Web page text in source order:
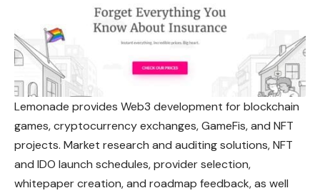
Lemonade provides Web3 development for blockchain
games, cryptocurrency exchanges, GameFis, and NFT
projects. Market research and auditing solutions, NFT
and IDO launch schedules, provider selection,
whitepaper creation, and roadmap feedback, as well